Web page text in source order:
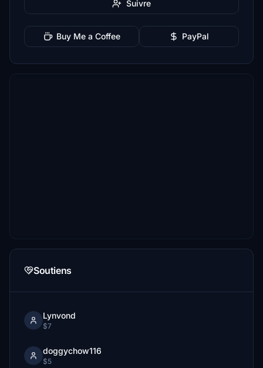
Suivre
Buy Me a Coffee PayPal
Soutiens
Lynvond
$7
doggychow116
$5